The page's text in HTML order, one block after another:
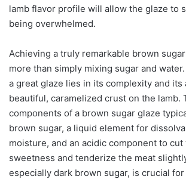
lamb flavor profile will allow the glaze to
being overwhelmed.
Achieving a truly remarkable brown
more than simply mixing sugar and
a great glaze lies in its complexity and its
beautiful, caramelized crust on the lamb.
components of a brown sugar glaze
brown sugar, a liquid element for
moisture, and an acidic component to
sweetness and tenderize the meat
especially dark brown sugar, is crucial